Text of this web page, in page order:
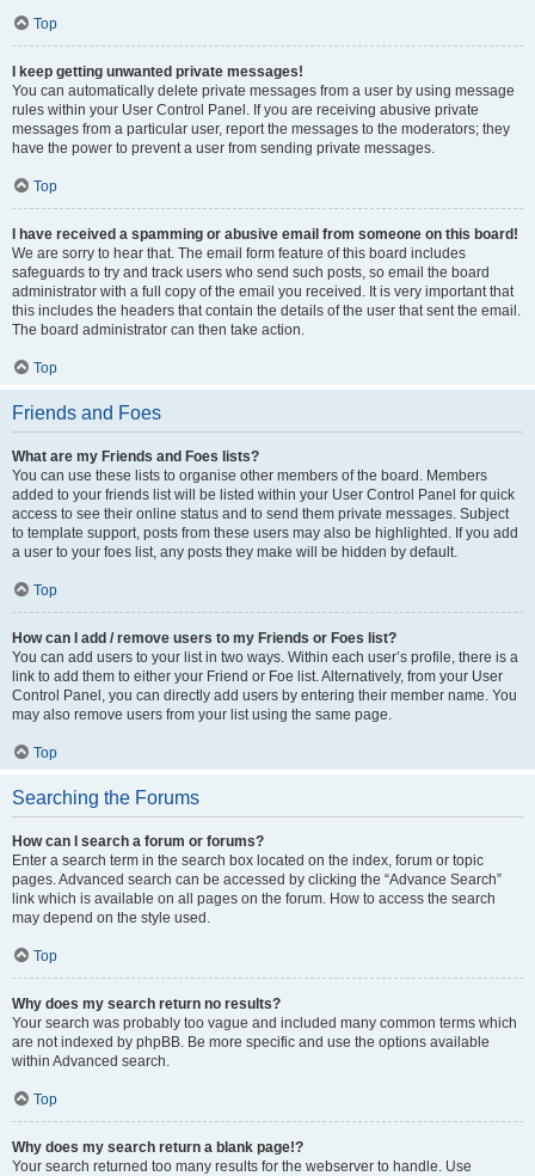
Top
I keep getting unwanted private messages!
You can automatically delete private messages from a user by using message
rules within your User Control Panel. If you are receiving abusive private
messages from a particular user, report the messages to the moderators; they
have the power to prevent a user from sending private messages.
Top
I have received a spamming or abusive email from someone on this board!
We are sorry to hear that. The email form feature of this board includes
safeguards to try and track users who send such posts, so email the board
administrator with a full copy of the email you received. It is very important that
this includes the headers that contain the details of the user that sent the email.
The board administrator can then take action.
Top
Friends and Foes
What are my Friends and Foes lists?
You can use these lists to organise other members of the board. Members
added to your friends list will be listed within your User Control Panel for quick
access to see their online status and to send them private messages. Subject
to template support, posts from these users may also be highlighted. If you add
a user to your foes list, any posts they make will be hidden by default.
Top
How can I add / remove users to my Friends or Foes list?
You can add users to your list in two ways. Within each user’s profile, there is a
link to add them to either your Friend or Foe list. Alternatively, from your User
Control Panel, you can directly add users by entering their member name. You
may also remove users from your list using the same page.
Top
Searching the Forums
How can I search a forum or forums?
Enter a search term in the search box located on the index, forum or topic
pages. Advanced search can be accessed by clicking the “Advance Search”
link which is available on all pages on the forum. How to access the search
may depend on the style used.
Top
Why does my search return no results?
Your search was probably too vague and included many common terms which
are not indexed by phpBB. Be more specific and use the options available
within Advanced search.
Top
Why does my search return a blank page!?
Your search returned too many results for the webserver to handle. Use